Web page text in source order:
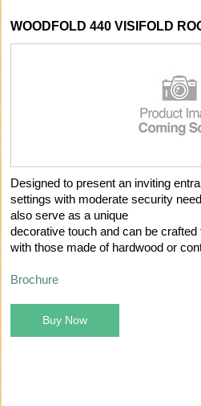
WOODFOLD 440 VISIFOLD
Designed to present an inviting
settings with moderate security
also serve as a unique
decorative touch and can be
with those made of hardwood or
Brochure
Buy Now